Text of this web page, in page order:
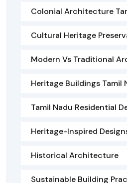
Colonial Architecture
Cultural Heritage
Modern Vs Traditional
Heritage Buildings Tamil
Tamil Nadu Residential
Heritage-Inspired
Historical Architecture
Sustainable Building